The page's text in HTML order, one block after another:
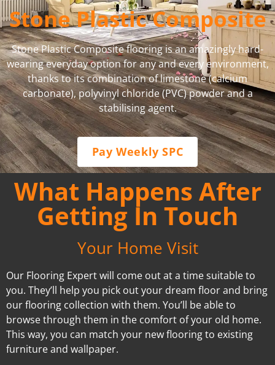
Stone Plastic Composite
Stone Plastic Composite flooring is an amazingly hard-
wearing everyday option for any and every environment,
thanks to its combination of limestone (calcium
carbonate), polyvinyl chloride (PVC) powder and a
stabilising agent.
Pay Weekly SPC
What Happens After
Getting In Touch
Your Home Visit
Our Flooring Expert will come out at a time suitable to
you. They’ll help you pick out your dream floor and bring
our flooring collection with them. You’ll be able to
browse through them in the comfort of your old home.
This way, you can match your new flooring to existing
furniture and wallpaper.